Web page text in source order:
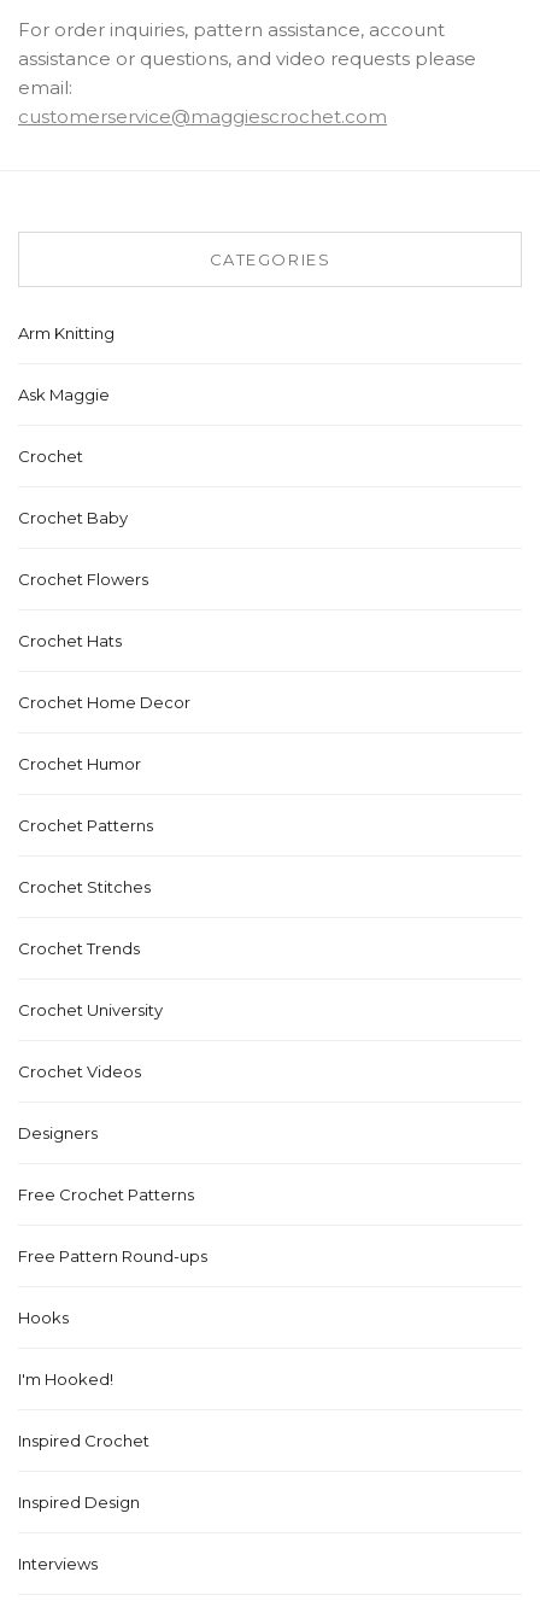
For order inquiries, pattern assistance, account
assistance or questions, and video requests please
email:
customerservice@maggiescrochet.com
CATEGORIES
Arm Knitting
Ask Maggie
Crochet
Crochet Baby
Crochet Flowers
Crochet Hats
Crochet Home Decor
Crochet Humor
Crochet Patterns
Crochet Stitches
Crochet Trends
Crochet University
Crochet Videos
Designers
Free Crochet Patterns
Free Pattern Round-ups
Hooks
I'm Hooked!
Inspired Crochet
Inspired Design
Interviews